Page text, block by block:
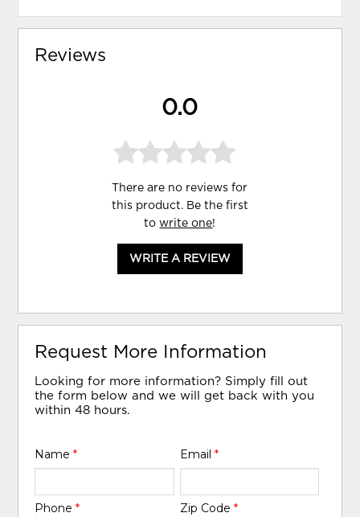
Reviews
0.0
There are no reviews for
this product. Be the first
towrite one!
WRITE A REVIEW
Request More Information
Looking for more information? Simply fill out
the form below and we will get back with you
within 48 hours.
Name* Email *
Phone* Zip Code *